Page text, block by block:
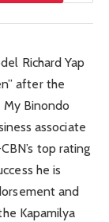
Richard Yap
after the
My Binondo
associate
top rating
he is
and
Kapamilya